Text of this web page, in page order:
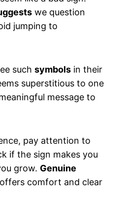
we question
jumping to
such symbols in their
superstitious to one
message to
pay attention to
if the sign makes you
grow. Genuine
offers comfort and clear